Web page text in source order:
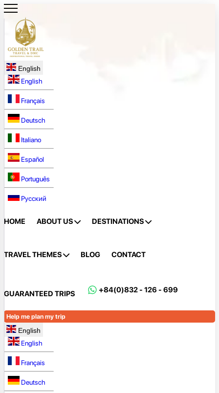
English
English
Français
Deutsch
Italiano
Español
Português
Русский
HOME ABOUT US DESTINATIONS
TRAVEL THEMES BLOG CONTACT
GUARANTEED TRIPS +84(0)832 - 126 - 699
Help me plan my trip
English
English
Français
Deutsch